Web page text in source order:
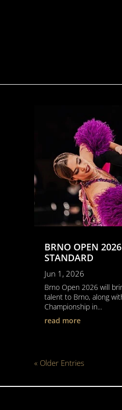
BRNO OPEN
STANDARD
Jun 1, 2026
Brno Open 2026 will
talent to Brno, along
Championship in...
read more
« Older Entries